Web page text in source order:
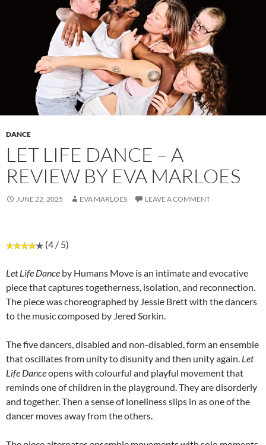
DANCE
LET LIFE DANCE – A
REVIEW BY EVA MARLOES
JUNE 22, 2025 EVA MARLOES LEAVE A COMMENT
(4 / 5)
Let Life Dance by Humans Move is an intimate and evocative
piece that captures togetherness, isolation, and reconnection.
The piece was choreographed by Jessie Brett with the dancers
to the music composed by Jered Sorkin.
The five dancers, disabled and non-disabled, form an ensemble
that oscillates from unity to disunity and then unity again. Let
Life Danceopens with colourful and playful movement that
reminds one of children in the playground. They are disorderly
and together. Then a sense of loneliness slips in as one of the
dancer moves away from the others.